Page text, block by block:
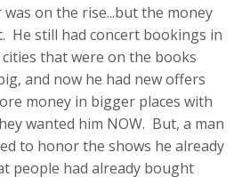
on the rise...but the money
He still had concert bookings in
that were on the books
and now he had new offers
money in bigger places with
wanted him NOW. But, a man
to honor the shows he already
people had already bought